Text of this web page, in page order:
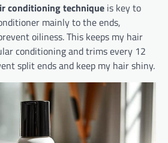
conditioning technique is key to
mainly to the ends,
oiliness. This keeps my hair
conditioning and trims every 12
split ends and keep my hair shiny.